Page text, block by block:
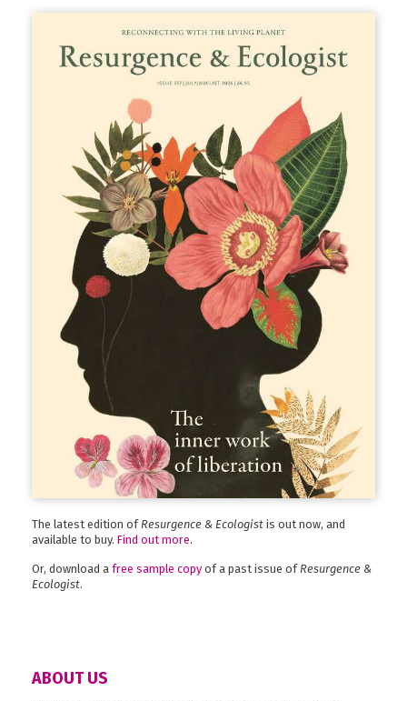
The latest edition of Resurgence & Ecologist is out now, and
available to buy. Find out more.
Or, download a free sample copy of a past issue ofResurgence &
Ecologist.
ABOUT US